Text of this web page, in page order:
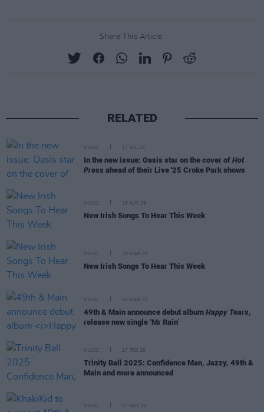
Share This Article:
RELATED
MUSIC 17 JUL 25
In the new issue: Oasis star on the cover of Hot
Press ahead of their Live '25 Croke Park shows
MUSIC 13 JUN 25
New Irish Songs To Hear This Week
MUSIC 28 MAR 25
New Irish Songs To Hear This Week
MUSIC 26 MAR 25
49th & Main announce debut album Happy Tears,
release new single ‘Mr Rain’
MUSIC 17 FEB 25
Trinity Ball 2025: Confidence Man, Jazzy, 49th &
Main and more announced
MUSIC 07 JAN 25